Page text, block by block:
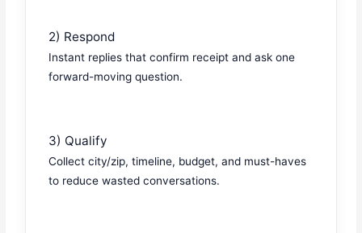
2) Respond
Instant replies that confirm receipt and ask one
forward-moving question.
3) Qualify
Collect city/zip, timeline, budget, and must-haves
to reduce wasted conversations.